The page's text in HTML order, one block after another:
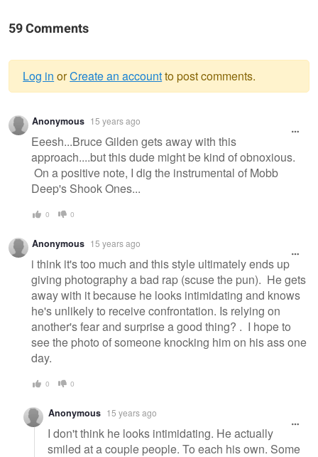
59 Comments
Warning
message
Log in orCreate an accountto post comments.
Anonymous 15 years ago
Eeesh...Bruce Gilden gets away with this
approach....but this dude might be kind of obnoxious.
On a positive note, I dig the instrumental of Mobb
Deep's Shook Ones...
0 0
Anonymous 15 years ago
i think it's too much and this style ultimately ends up
giving photography a bad rap (scuse the pun). He gets
away with it because he looks intimidating and knows
he's unlikely to receive confrontation. Is relying on
another's fear and surprise a good thing? . I hope to
see the photo of someone knocking him on his ass one
day.
0 0
Anonymous 15 years ago
I don't think he looks intimidating. He actually
smiled at a couple people. To each his own. Some